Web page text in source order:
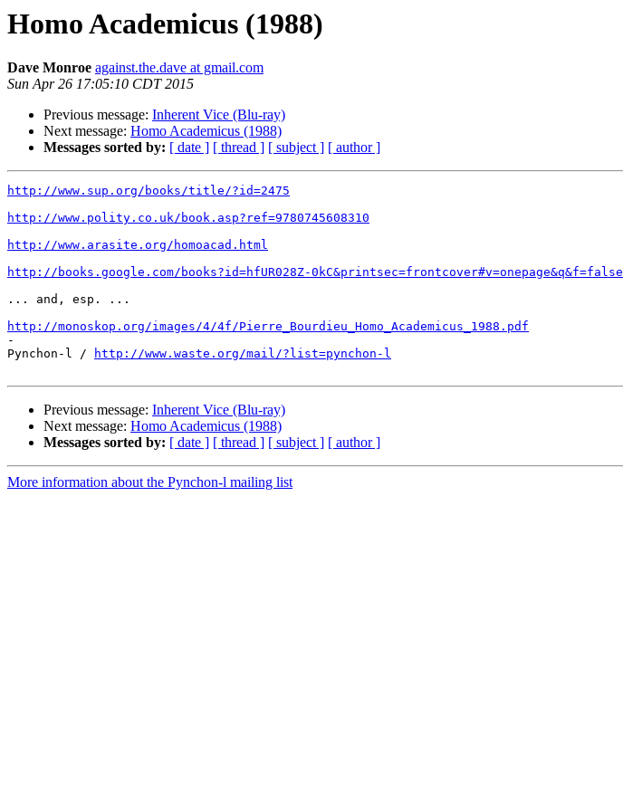
Homo Academicus (1988)
Dave Monroe against.the.dave at gmail.com
Sun Apr 26 17:05:10 CDT 2015
Previous message: Inherent Vice (Blu-ray)
Next message: Homo Academicus (1988)
Messages sorted by: [ date ] [ thread ] [ subject ] [ author ]
http://www.sup.org/books/title/?id=2475
http://www.polity.co.uk/book.asp?ref=9780745608310
http://www.arasite.org/homoacad.html
http://books.google.com/books?id=hfUR028Z-0kC&printsec=frontcover#v=onepage&q&f=false
... and, esp. ...
http://monoskop.org/images/4/4f/Pierre_Bourdieu_Homo_Academicus_1988.pdf
-
Pynchon-l /
http://www.waste.org/mail/?list=pynchon-l
Previous message: Inherent Vice (Blu-ray)
Next message: Homo Academicus (1988)
Messages sorted by: [ date ] [ thread ] [ subject ] [ author ]
More information about the Pynchon-l mailing list